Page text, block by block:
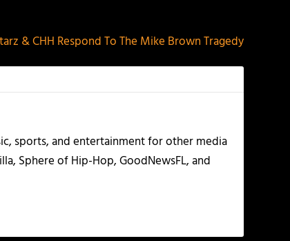
& CHH Respond To The Mike Brown Tragedy
sports, and entertainment for other media
Sphere of Hip-Hop, GoodNewsFL, and